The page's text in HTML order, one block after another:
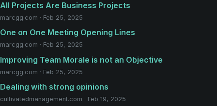
All Projects Are Business Projects
marcgg.com · Feb 25, 2025
One on One Meeting Opening Lines
marcgg.com · Feb 25, 2025
Improving Team Morale is not an Objective
marcgg.com · Feb 25, 2025
Dealing with strong opinions
cultivatedmanagement.com · Feb 19, 2025